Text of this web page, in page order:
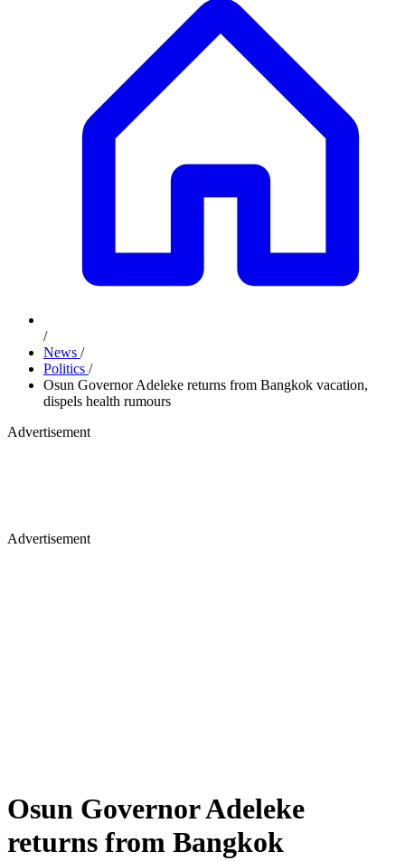
/
News /
Politics /
Osun Governor Adeleke returns from Bangkok vacation,
dispels health rumours
Advertisement
Advertisement
Osun Governor Adeleke
returns from Bangkok